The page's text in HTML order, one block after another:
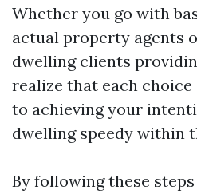
Whether you go with
actual property agents
dwelling clients
realize that each
to achieving your
dwelling speedy within
By following these